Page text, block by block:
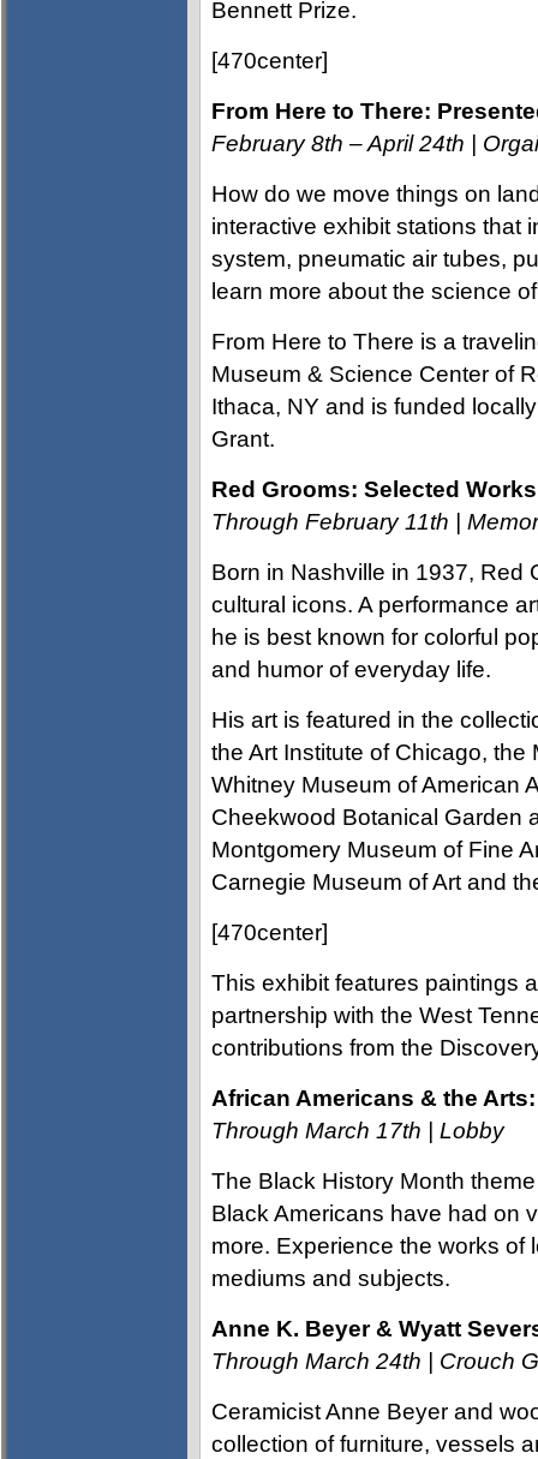
Bennett Prize.
[470center]
From Here to There:
February 8th – April 24th |
How do we move things on
interactive exhibit stations that
system, pneumatic air tubes,
learn more about the science
From Here to There is a
Museum & Science Center of
Ithaca, NY and is funded
Grant.
Red Grooms: Selected
Through February 11th |
Born in Nashville in 1937, Red
cultural icons. A performance
he is best known for colorful
and humor of everyday life.
His art is featured in the
the Art Institute of Chicago, the
Whitney Museum of American
Cheekwood Botanical Garden
Montgomery Museum of Fine
Carnegie Museum of Art and
[470center]
This exhibit features paintings
partnership with the West
contributions from the
African Americans & the
Through March 17th | Lobby
The Black History Month
Black Americans have had on
more. Experience the works of
mediums and subjects.
Anne K. Beyer & Wyatt
Through March 24th | Crouch
Ceramicist Anne Beyer and
collection of furniture, vessels